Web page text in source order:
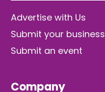
Advertise with Us
Submit your business
Submit an event
Company